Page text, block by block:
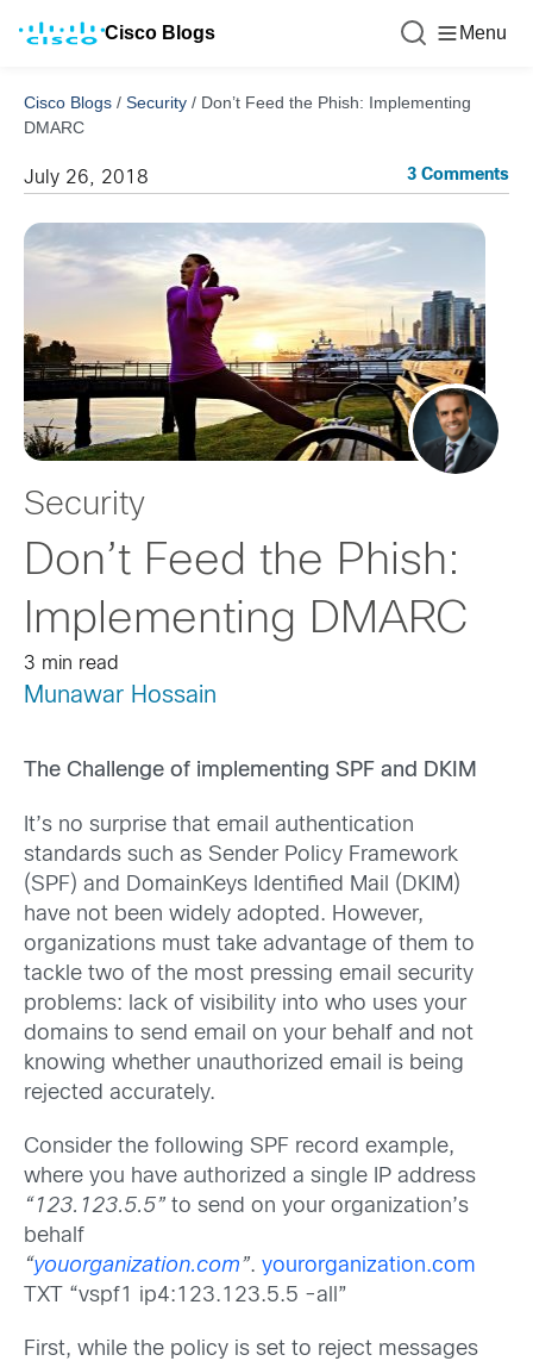
Cisco Blogs Menu
Cisco Blogs / Security / Don’t Feed the Phish: Implementing
DMARC
July 26, 2018 3 Comments
Security
Don’t Feed the Phish:
Implementing DMARC
3 min read
Munawar Hossain
The Challenge of implementing SPF and DKIM
It’s no surprise that email authentication
standards such as Sender Policy Framework
(SPF) and DomainKeys Identified Mail (DKIM)
have not been widely adopted. However,
organizations must take advantage of them to
tackle two of the most pressing email security
problems: lack of visibility into who uses your
domains to send email on your behalf and not
knowing whether unauthorized email is being
rejected accurately.
Consider the following SPF record example,
where you have authorized a single IP address
“123.123.5.5” to send on your organization’s
behalf
“youorganization.com”. yourorganization.com
TXT “vspf1 ip4:123.123.5.5 -all”
First, while the policy is set to reject messages